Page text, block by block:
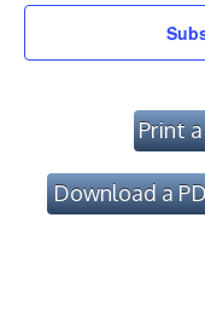
Print
Download a